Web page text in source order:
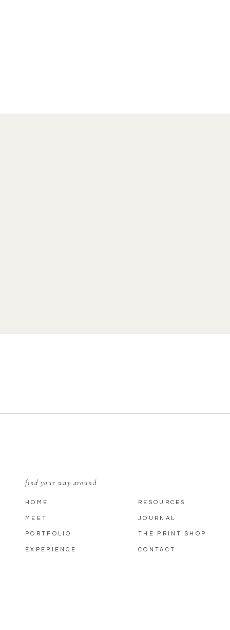
CONTACT
JOURNAL
RESOURCES
EXPERIENCE
PORTFOLIO
MEET
HOME
find your way around
THE PRINT SHOP